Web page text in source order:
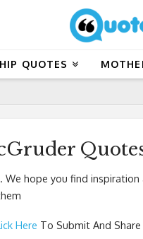
QUOTES
hope you find
Here To Submit And